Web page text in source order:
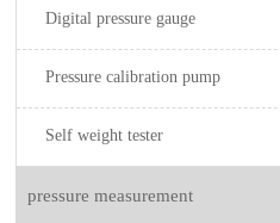
Digital pressure gauge
Pressure calibration pump
Self weight tester
pressure measurement